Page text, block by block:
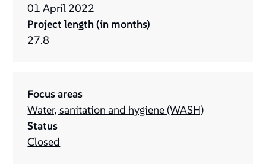
01 April 2022
Project length (in months)
27.8
Focus areas
Water, sanitation and hygiene (WASH)
Status
Closed